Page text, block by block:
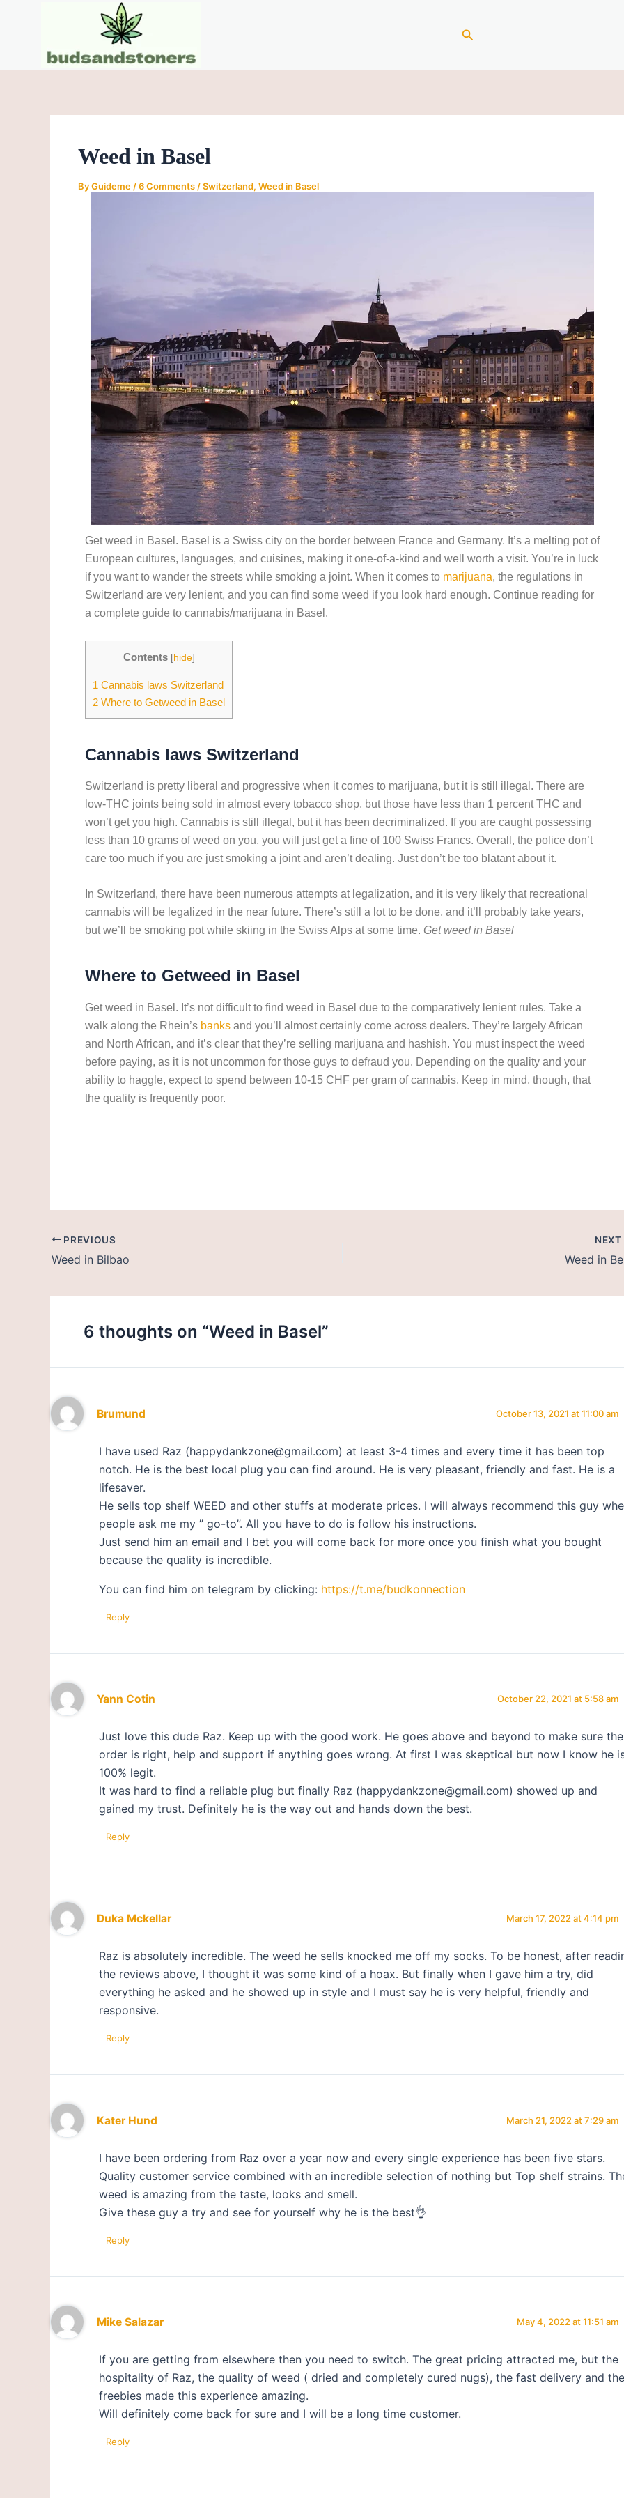
Search
Weed in Basel
ByGuideme /6 Comments /Switzerland, Weed in Basel
Get weed in Basel. Basel is a Swiss city on the border between France and Germany. It’s a melting pot of
European cultures, languages, and cuisines, making it one-of-a-kind and well worth a visit. You’re in luck
if you want to wander the streets while smoking a joint. When it comes to marijuana, the regulations in
Switzerland are very lenient, and you can find some weed if you look hard enough. Continue reading for
a complete guide to cannabis/marijuana in Basel.
Contents [hide]
1 Cannabis laws Switzerland
2 Where to Getweed in Basel
Cannabis laws Switzerland
Switzerland is pretty liberal and progressive when it comes to marijuana, but it is still illegal. There are
low-THC joints being sold in almost every tobacco shop, but those have less than 1 percent THC and
won’t get you high. Cannabis is still illegal, but it has been decriminalized. If you are caught possessing
less than 10 grams of weed on you, you will just get a fine of 100 Swiss Francs. Overall, the police don’t
care too much if you are just smoking a joint and aren’t dealing. Just don’t be too blatant about it.
In Switzerland, there have been numerous attempts at legalization, and it is very likely that recreational
cannabis will be legalized in the near future. There’s still a lot to be done, and it’ll probably take years,
but we’ll be smoking pot while skiing in the Swiss Alps at some time. Get weed in Basel
Where to Getweed in Basel
Get weed in Basel. It’s not difficult to find weed in Basel due to the comparatively lenient rules. Take a
walk along the Rhein’s banks and you’ll almost certainly come across dealers. They’re largely African
and North African, and it’s clear that they’re selling marijuana and hashish. You must inspect the weed
before paying, as it is not uncommon for those guys to defraud you. Depending on the quality and your
ability to haggle, expect to spend between 10-15 CHF per gram of cannabis. Keep in mind, though, that
the quality is frequently poor.
navigation
PREVIOUS
Weed in Bilbao
NEXT
Weed in
6 thoughts on “Weed in Basel”
Brumund October 13, 2021 at 11:00 am
I have used Raz (happydankzone@gmail.com) at least 3-4 times and every time it has been top
notch. He is the best local plug you can find around. He is very pleasant, friendly and fast. He is a
lifesaver.
He sells top shelf WEED and other stuffs at moderate prices. I will always recommend this guy
people ask me my ” go-to”. All you have to do is follow his instructions.
Just send him an email and I bet you will come back for more once you finish what you bought
because the quality is incredible.
You can find him on telegram by clicking: https://t.me/budkonnection
Reply
Yann Cotin October 22, 2021 at 5:58 am
Just love this dude Raz. Keep up with the good work. He goes above and beyond to make sure the
order is right, help and support if anything goes wrong. At first I was skeptical but now I know he
100% legit.
It was hard to find a reliable plug but finally Raz (happydankzone@gmail.com) showed up and
gained my trust. Definitely he is the way out and hands down the best.
Reply
Duka Mckellar March 17, 2022 at 4:14 pm
Raz is absolutely incredible. The weed he sells knocked me off my socks. To be honest, after
the reviews above, I thought it was some kind of a hoax. But finally when I gave him a try, did
everything he asked and he showed up in style and I must say he is very helpful, friendly and
responsive.
Reply
Kater Hund March 21, 2022 at 7:29 am
I have been ordering from Raz over a year now and every single experience has been five stars.
Quality customer service combined with an incredible selection of nothing but Top shelf strains.
weed is amazing from the taste, looks and smell.
Give these guy a try and see for yourself why he is the best👌
Reply
Mike Salazar May 4, 2022 at 11:51 am
If you are getting from elsewhere then you need to switch. The great pricing attracted me, but the
hospitality of Raz, the quality of weed ( dried and completely cured nugs), the fast delivery and the
freebies made this experience amazing.
Will definitely come back for sure and I will be a long time customer.
Reply